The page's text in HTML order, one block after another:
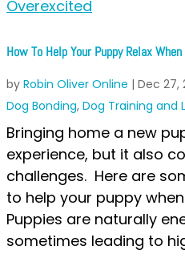
How To Help Your Puppy Relax
by Robin Oliver Online | Dec 27,
Dog Bonding, Dog Training and
Bringing home a new
experience, but it also
challenges. Here are
to help your puppy
Puppies are naturally
sometimes leading to